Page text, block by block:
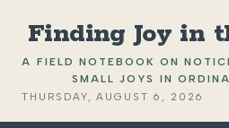
Finding Joy in
A FIELD NOTEBOOK ON
SMALL JOYS IN
THURSDAY, AUGUST 6, 2026